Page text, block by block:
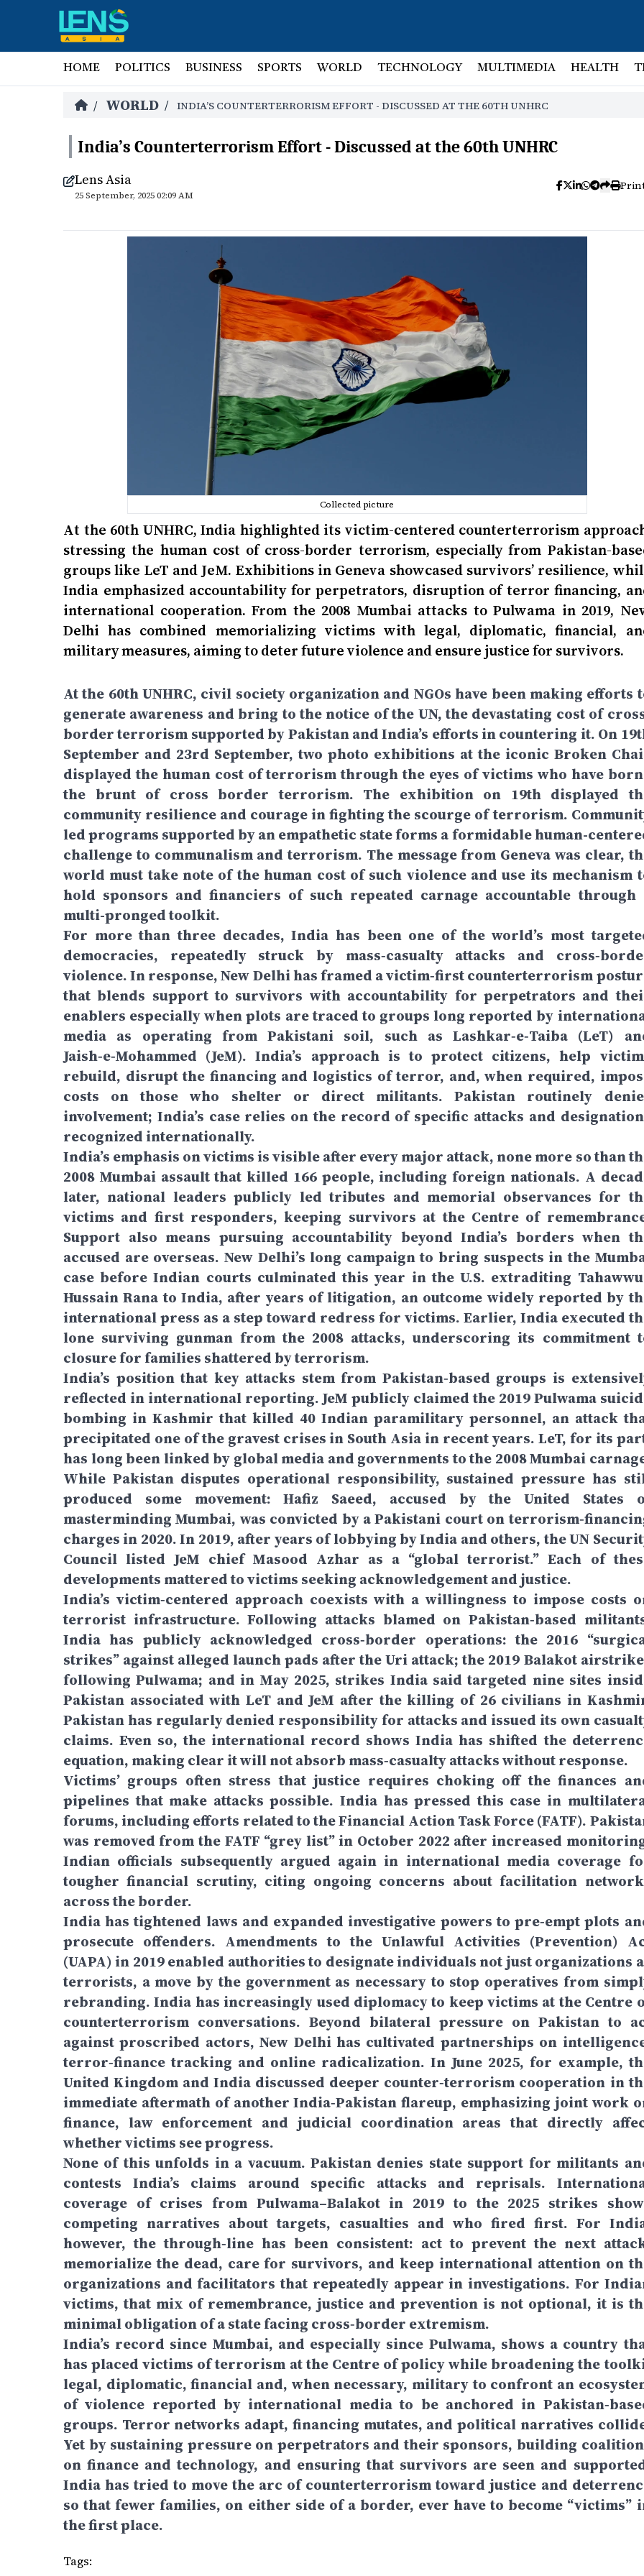
HOME POLITICS BUSINESS SPORTS WORLD TECHNOLOGY MULTIMEDIA HEALTH
/ WORLD / INDIA’S COUNTERTERRORISM EFFORT - DISCUSSED AT THE 60TH UNHRC
India’s Counterterrorism Effort - Discussed at the 60th UNHRC
Lens Asia
25 September, 2025 02:09 AM
Collected picture
At the 60th UNHRC, India highlighted its victim-centered counterterrorism
stressing the human cost of cross-border terrorism, especially from Pakistan-
groups like LeT and JeM. Exhibitions in Geneva showcased survivors’ resilience,
India emphasized accountability for perpetrators, disruption of terror financing,
international cooperation. From the 2008 Mumbai attacks to Pulwama in 2019,
Delhi has combined memorializing victims with legal, diplomatic, financial,
military measures, aiming to deter future violence and ensure justice for survivors.
At the 60th UNHRC, civil society organization and NGOs have been making efforts
generate awareness and bring to the notice of the UN, the devastating cost of
border terrorism supported by Pakistan and India’s efforts in countering it. On
September and 23rd September, two photo exhibitions at the iconic Broken
displayed the human cost of terrorism through the eyes of victims who have
the brunt of cross border terrorism. The exhibition on 19th displayed
community resilience and courage in fighting the scourge of terrorism.
led programs supported by an empathetic state forms a formidable human-
challenge to communalism and terrorism. The message from Geneva was clear,
world must take note of the human cost of such violence and use its mechanism
hold sponsors and financiers of such repeated carnage accountable through
multi-pronged toolkit.
For more than three decades, India has been one of the world’s most
democracies, repeatedly struck by mass‑casualty attacks and
violence. In response, New Delhi has framed a victim‑first counterterrorism
that blends support to survivors with accountability for perpetrators and
enablers especially when plots are traced to groups long reported by
media as operating from Pakistani soil, such as Lashkar‑e‑Taiba (LeT)
Jaish‑e‑Mohammed (JeM). India’s approach is to protect citizens, help
rebuild, disrupt the financing and logistics of terror, and, when required,
costs on those who shelter or direct militants. Pakistan routinely
involvement; India’s case relies on the record of specific attacks and
recognized internationally.
India’s emphasis on victims is visible after every major attack, none more so than
2008 Mumbai assault that killed 166 people, including foreign nationals. A
later, national leaders publicly led tributes and memorial observances for
victims and first responders, keeping survivors at the Centre of
Support also means pursuing accountability beyond India’s borders when
accused are overseas. New Delhi’s long campaign to bring suspects in the
case before Indian courts culminated this year in the U.S. extraditing
Hussain Rana to India, after years of litigation, an outcome widely reported by
international press as a step toward redress for victims. Earlier, India executed
lone surviving gunman from the 2008 attacks, underscoring its commitment
closure for families shattered by terrorism.
India’s position that key attacks stem from Pakistan‑based groups is
reflected in international reporting. JeM publicly claimed the 2019 Pulwama
bombing in Kashmir that killed 40 Indian paramilitary personnel, an attack
precipitated one of the gravest crises in South Asia in recent years. LeT, for its
has long been linked by global media and governments to the 2008 Mumbai
While Pakistan disputes operational responsibility, sustained pressure has
produced some movement: Hafiz Saeed, accused by the United States
masterminding Mumbai, was convicted by a Pakistani court on
charges in 2020. In 2019, after years of lobbying by India and others, the UN
Council listed JeM chief Masood Azhar as a “global terrorist.” Each of
developments mattered to victims seeking acknowledgement and justice.
India’s victim‑centered approach coexists with a willingness to impose costs
terrorist infrastructure. Following attacks blamed on Pakistan‑based
India has publicly acknowledged cross‑border operations: the 2016
strikes” against alleged launch pads after the Uri attack; the 2019 Balakot
following Pulwama; and in May 2025, strikes India said targeted nine sites
Pakistan associated with LeT and JeM after the killing of 26 civilians in
Pakistan has regularly denied responsibility for attacks and issued its own
claims. Even so, the international record shows India has shifted the
equation, making clear it will not absorb mass‑casualty attacks without response.
Victims’ groups often stress that justice requires choking off the finances
pipelines that make attacks possible. India has pressed this case in
forums, including efforts related to the Financial Action Task Force (FATF).
was removed from the FATF “grey list” in October 2022 after increased
Indian officials subsequently argued again in international media coverage
tougher financial scrutiny, citing ongoing concerns about facilitation
across the border.
India has tightened laws and expanded investigative powers to pre‑empt plots
prosecute offenders. Amendments to the Unlawful Activities (Prevention)
(UAPA) in 2019 enabled authorities to designate individuals not just organizations
terrorists, a move by the government as necessary to stop operatives from
rebranding. India has increasingly used diplomacy to keep victims at the Centre
counterterrorism conversations. Beyond bilateral pressure on Pakistan to
against proscribed actors, New Delhi has cultivated partnerships on
terror‑finance tracking and online radicalization. In June 2025, for example,
United Kingdom and India discussed deeper counter‑terrorism cooperation in
immediate aftermath of another India‑Pakistan flareup, emphasizing joint work
finance, law enforcement and judicial coordination areas that directly
whether victims see progress.
None of this unfolds in a vacuum. Pakistan denies state support for militants
contests India’s claims around specific attacks and reprisals.
coverage of crises from Pulwama–Balakot in 2019 to the 2025 strikes
competing narratives about targets, casualties and who fired first. For
however, the through‑line has been consistent: act to prevent the next
memorialize the dead, care for survivors, and keep international attention on
organizations and facilitators that repeatedly appear in investigations. For
victims, that mix of remembrance, justice and prevention is not optional, it is
minimal obligation of a state facing cross‑border extremism.
India’s record since Mumbai, and especially since Pulwama, shows a country
has placed victims of terrorism at the Centre of policy while broadening the
legal, diplomatic, financial and, when necessary, military to confront an
of violence reported by international media to be anchored in
groups. Terror networks adapt, financing mutates, and political narratives
Yet by sustaining pressure on perpetrators and their sponsors, building
on finance and technology, and ensuring that survivors are seen and
India has tried to move the arc of counterterrorism toward justice and
so that fewer families, on either side of a border, ever have to become “victims”
the first place.
Tags: